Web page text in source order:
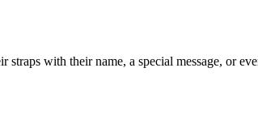
with their name, a special message, or